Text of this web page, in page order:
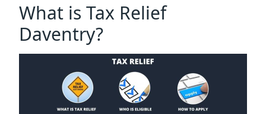
What is Tax Relief
Daventry?